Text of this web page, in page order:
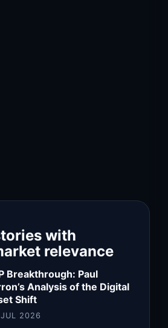
with
relevance
Breakthrough: Paul
Analysis of the Digital
Shift
2026